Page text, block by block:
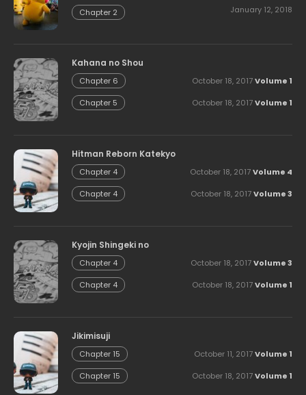
Chapter 2 January 12, 2018
Kahana no Shou
Chapter 6 Volume 1
October 18, 2017
Chapter 5 Volume 1
October 18, 2017
Hitman Reborn Katekyo
Chapter 4 Volume 4
October 18, 2017
Chapter 4 Volume 3
October 18, 2017
Kyojin Shingeki no
Chapter 4 Volume 3
October 18, 2017
Chapter 4 Volume 1
October 18, 2017
Jikimisuji
Chapter 15 Volume 1
October 11, 2017
Chapter 15 Volume 1
October 18, 2017